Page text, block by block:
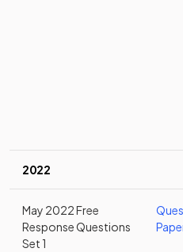
2022
May 2022 Free
Response Questions
Set 1